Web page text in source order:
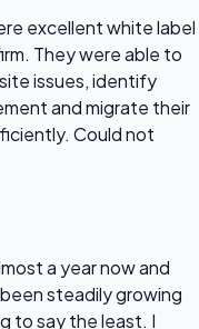
excellent white label
They were able to
issues, identify
and migrate their
Could not
a year now and
steadily growing
to say the least. I